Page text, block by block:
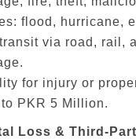
flood, hurricane,
via road, rail,
for injury or
PKR 5 Million.
Loss & Third-